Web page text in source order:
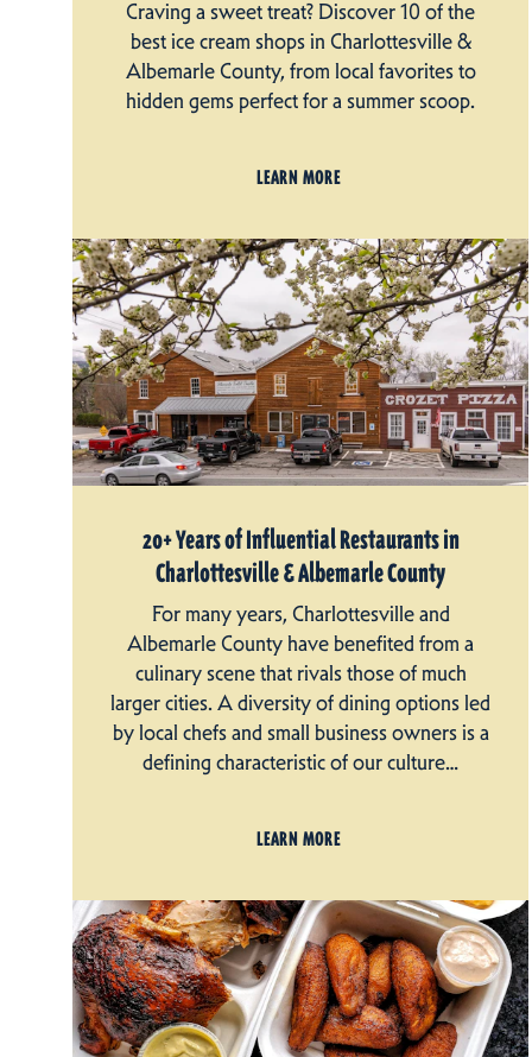
Craving a sweet treat? Discover 10 of the
best ice cream shops in Charlottesville &
Albemarle County, from local favorites to
hidden gems perfect for a summer scoop.
LEARN MORE
20+ Years of Influential Restaurants in
Charlottesville & Albemarle County
For many years, Charlottesville and
Albemarle County have benefited from a
culinary scene that rivals those of much
larger cities. A diversity of dining options led
by local chefs and small business owners is a
defining characteristic of our culture…
LEARN MORE